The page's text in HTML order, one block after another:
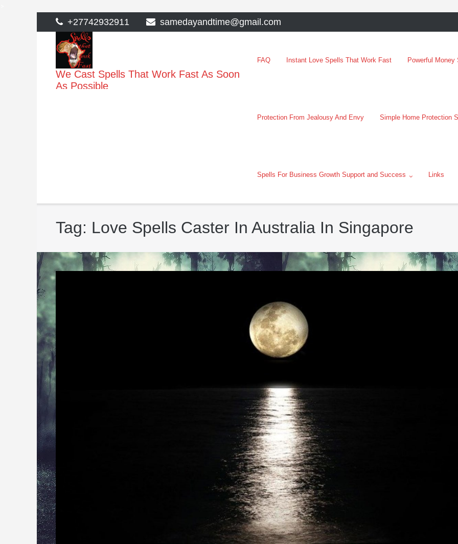
to
content
+27742932911 samedayandtime@gmail.com
We Cast Spells That Work Fast As Soon
As Possible
FAQ Instant Love Spells That Work Fast Powerful
Protection From Jealousy And Envy Simple Home Protection
Spells For Business Growth Support and Success Links
Tag: Love Spells Caster In Australia In Singapore